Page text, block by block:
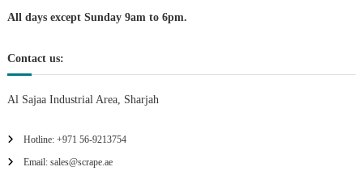
All days except Sunday 9am to 6pm.
Contact us:
Al Sajaa Industrial Area, Sharjah
Hotline: +971 56-9213754
Email: sales@scrape.ae